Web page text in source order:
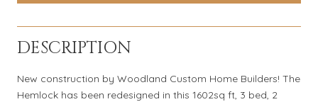
DESCRIPTION
New construction by Woodland Custom Home Builders! The
Hemlock has been redesigned in this 1602sq ft, 3 bed, 2